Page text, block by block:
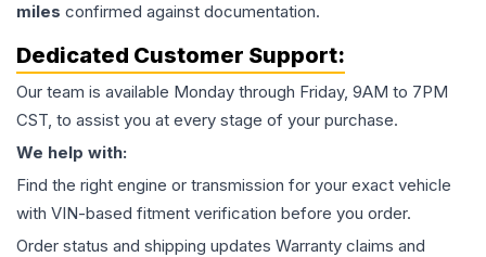
miles confirmed against documentation.
Dedicated Customer Support:
Our team is available Monday through Friday, 9AM to 7PM
CST, to assist you at every stage of your purchase.
We help with:
Find the right engine or transmission for your exact vehicle
with VIN-based fitment verification before you order.
Order status and shipping updates Warranty claims and